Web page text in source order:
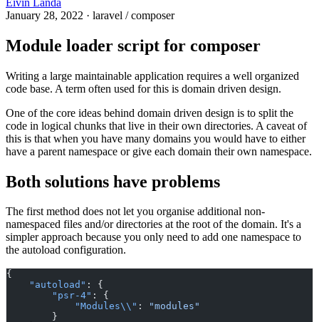
January 28, 2022 · laravel / composer
Module loader script for composer
Writing a large maintainable application requires a well organized
code base. A term often used for this is domain driven design.
One of the core ideas behind domain driven design is to split the
code in logical chunks that live in their own directories. A caveat of
this is that when you have many domains you would have to either
have a parent namespace or give each domain their own namespace.
Both solutions have problems
The first method does not let you organise additional non-
namespaced files and/or directories at the root of the domain. It's a
simpler approach because you only need to add one namespace to
the autoload configuration.
{
"autoload" : {
"psr-4" : {
"Modules\\" :
"modules"
        }